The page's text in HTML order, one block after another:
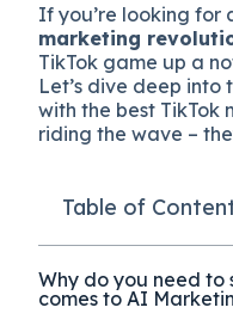
If you’re looking for
marketing
TikTok game up a
Let’s dive deep into
with the best TikTok
riding the wave –
Table of
Why do you need
comes to AI